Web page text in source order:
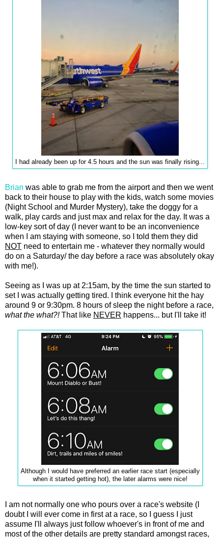
I had already been up for 4.5 hours and the sun was finally rising...
Brian was able to grab me from the airport and then we went
back to their house to play with the kids, watch some movies
(Night School and Murder Mystery), take the doggy for a
walk, play cards and just max and relax for the day. It was a
low-key sort of day (I never want to be an inconvenience
when I am staying with someone, so I told them they did
NOT need to entertain me - whatever they normally would
do on a Saturday/ the day before a race was absolutely okay
with me!).
Seeing as I was up at 2:15am, by the time the sun started to
set I was actually getting tired. I think everyone hit the hay
around 9 or 9:30pm. 8 hours of sleep the night before a race,
what the what?!That like NEVER happens... but I'll take it!
Although I would have preferred an earlier race start (especially
when it started getting hot), the later alarms were nice!
I am not normally one who pours over a race's website (I
doubt I will ever come in first at a race, so I guess I just
assume I'll always just follow whoever's in front of me and
most of the other details are pretty standard amongst races,